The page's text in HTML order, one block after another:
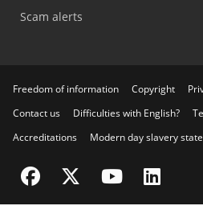
Scam alerts
Freedom of information Copyright
Contact us
Difficulties with English?
Accreditations
Modern day slavery
Visit the SRA Facebook page
Visit the SRA Twitter page
Visit the SRA YouTube
Visit the SRA